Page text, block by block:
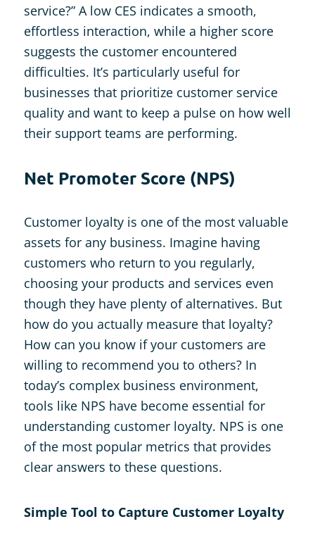
service?” A low CES indicates a smooth,
effortless interaction, while a higher score
suggests the customer encountered
difficulties. It’s particularly useful for
businesses that prioritize customer service
quality and want to keep a pulse on how well
their support teams are performing.
Net Promoter Score (NPS)
Customer loyalty is one of the most valuable
assets for any business. Imagine having
customers who return to you regularly,
choosing your products and services even
though they have plenty of alternatives. But
how do you actually measure that loyalty?
How can you know if your customers are
willing to recommend you to others? In
today’s complex business environment,
tools like NPS have become essential for
understanding customer loyalty. NPS is one
of the most popular metrics that provides
clear answers to these questions.
Simple Tool to Capture Customer Loyalty